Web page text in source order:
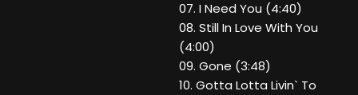
07. I Need You (4:40)
08. Still In Love With You
(4:00)
09. Gone (3:48)
10. Gotta Lotta Livin` To